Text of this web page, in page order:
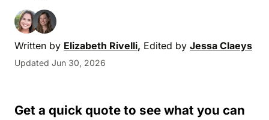
Written by Elizabeth Rivelli, Edited by Jessa Claeys
Updated Jun 30, 2026
Get a quick quote to see what you can